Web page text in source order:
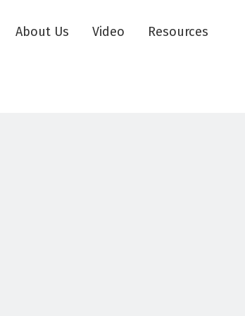
About Us Video
Resources